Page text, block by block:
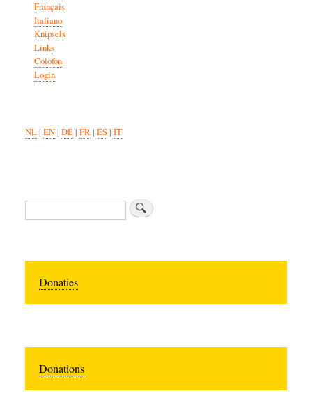
Français
Italiano
Knipsels
Links
Colofon
Login
NL| EN| DE| FR| ES| IT
Search
Donaties
Donations